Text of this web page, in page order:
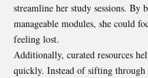
streamline her study sessions. By
manageable modules, she could
feeling lost.
Additionally, curated resources
quickly. Instead of sifting through